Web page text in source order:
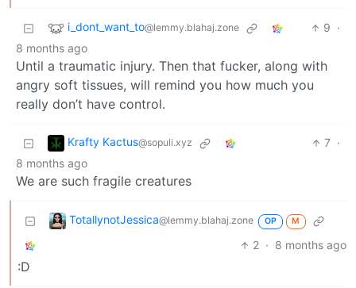
i_dont_want_to@lemmy.blahaj.zone 9 ·
8 months ago
Until a traumatic injury. Then that fucker, along with
angry soft tissues, will remind you how much you
really don’t have control.
Krafty Kactus@sopuli.xyz 7 ·
8 months ago
We are such fragile creatures
TotallynotJessica@lemmy.blahaj.zone OP M
2 · 8 months ago
:D